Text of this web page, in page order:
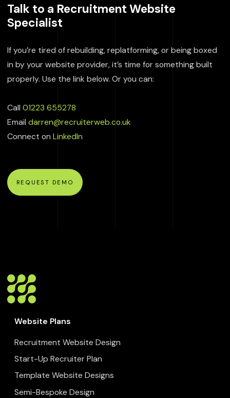
Talk to a Recruitment Website
Specialist
If you’re tired of rebuilding, replatforming, or being boxed
in by your website provider, it’s time for something built
properly. Use the link below. Or you can:
Call 01223 655278
Email darren@recruiterweb.co.uk
Connect on LinkedIn
REQUEST DEMO
Website Plans
Recruitment Website Design
Start-Up Recruiter Plan
Template Website Designs
Semi-Bespoke Design